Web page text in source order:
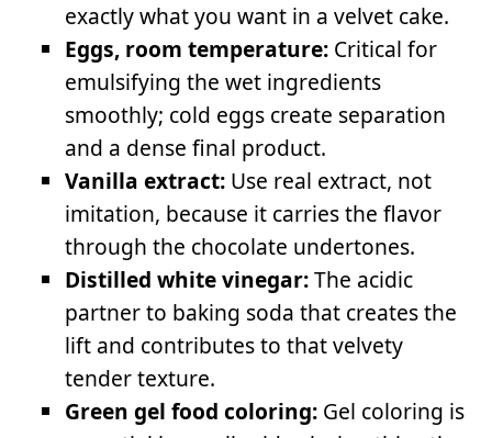
exactly what you want in a velvet cake.
Eggs, room temperature: Critical for
emulsifying the wet ingredients
smoothly; cold eggs create separation
and a dense final product.
Vanilla extract: Use real extract, not
imitation, because it carries the flavor
through the chocolate undertones.
Distilled white vinegar:The acidic
partner to baking soda that creates the
lift and contributes to that velvety
tender texture.
Green gel food coloring: Gel coloring is